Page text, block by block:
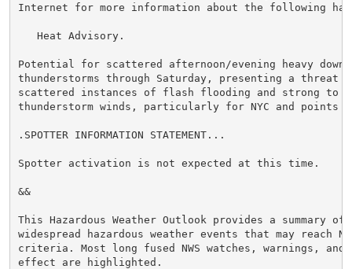
Internet for more information about the following
   Heat Advisory.
Potential for scattered afternoon/evening heavy
thunderstorms through Saturday, presenting a
scattered instances of flash flooding and strong to
thunderstorm winds, particularly for NYC and points
.SPOTTER INFORMATION STATEMENT...
Spotter activation is not expected at this time.
&&
This Hazardous Weather Outlook provides a summary
widespread hazardous weather events that may reach
criteria. Most long fused NWS watches, warnings,
effect are highlighted.